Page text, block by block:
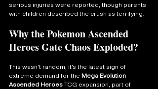
serious injuries were reported, though parents
with children described the crush as terrifying.
Why the Pokemon Ascended
Heroes Gate Chaos Exploded?
This wasn’t random, it’s the latest sign of
extreme demand for the Mega Evolution
Ascended Heroes TCG expansion, part of